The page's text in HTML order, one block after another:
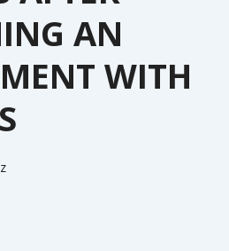
AN
WITH